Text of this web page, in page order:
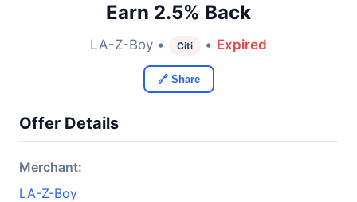
Earn 2.5% Back
LA-Z-Boy • Citi • Expired
🔗 Share
Offer Details
Merchant:
LA-Z-Boy